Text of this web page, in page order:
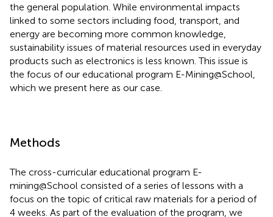
the general population. While environmental impacts
linked to some sectors including food, transport, and
energy are becoming more common knowledge,
sustainability issues of material resources used in everyday
products such as electronics is less known. This issue is
the focus of our educational program E-Mining@School,
which we present here as our case.
Methods
The cross-curricular educational program E-
mining@School consisted of a series of lessons with a
focus on the topic of critical raw materials for a period of
4 weeks. As part of the evaluation of the program, we